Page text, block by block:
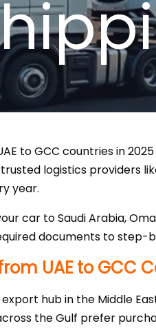
to GCC countries in
logistics providers
year.
car to Saudi Arabia,
documents to step-
UAE to GCC
export hub in the Middle
the Gulf prefer